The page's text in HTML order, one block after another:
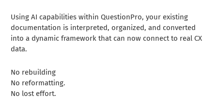
Using AI capabilities within QuestionPro, your existing
documentation is interpreted, organized, and converted
into a dynamic framework that can now connect to real CX
data.
No rebuilding
No reformatting.
No lost effort.